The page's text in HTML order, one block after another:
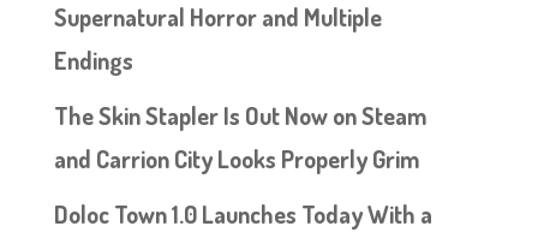
Supernatural Horror and Multiple
Endings
The Skin Stapler Is Out Now on Steam
and Carrion City Looks Properly Grim
Doloc Town 1.0 Launches Today With a